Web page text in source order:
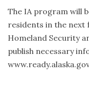
The IA program will
residents in the next
Homeland Security
publish necessary